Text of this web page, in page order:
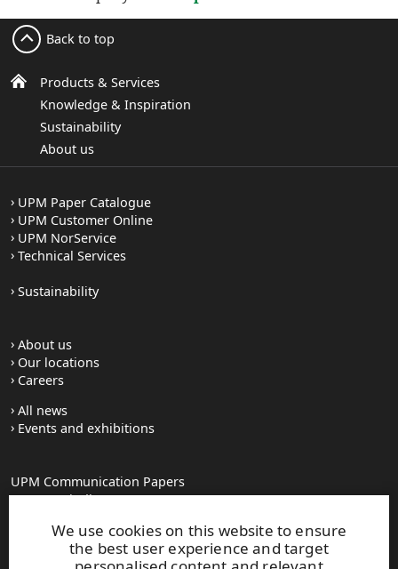
We use cookies on this website to ensure
the best user experience and target
Products & Services
Knowledge & Inspiration
Sustainability
About us
Back to top
UPM Paper Catalogue
UPM Customer Online
UPM NorService
Technical Services
Sustainability
About us
Our locations
Careers
All news
Events and exhibitions
UPM Communication Papers
Georg-Haindl-Strasse 5
D-86007 Augsburg
Tel.+49 821 31090